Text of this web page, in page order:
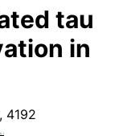
tau
in
4192